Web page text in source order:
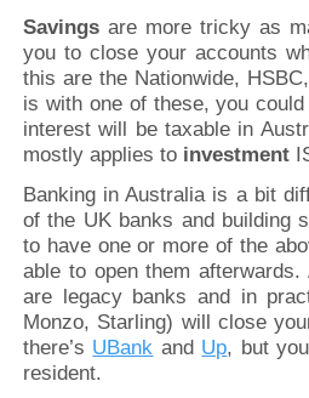
Savings are more tricky as
you to close your accounts
this are the Nationwide,
is with one of these, you
interest will be taxable in
mostly applies to investment
Banking in Australia is a bit
of the UK banks and building
to have one or more of the
able to open them afterwards.
are legacy banks and in
Monzo, Starling) will close
there’s UBank and Up, but
resident.